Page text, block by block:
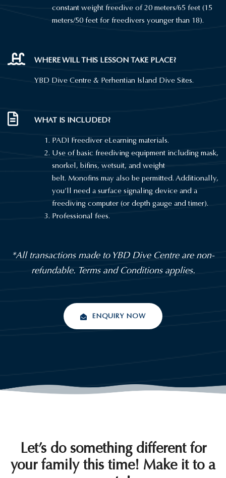
constant weight freedive of 20 meters/65 feet (15
meters/50 feet for freedivers younger than 18).
WHERE WILL THIS LESSON TAKE PLACE?
YBD Dive Centre & Perhentian Island Dive Sites.
WHAT IS INCLUDED?
PADI Freediver eLearning materials.
Use of basic freediving equipment including mask,
snorkel, bifins, wetsuit, and weight
belt. Monofins may also be permitted. Additionally,
you’ll need a surface signaling device and a
freediving computer (or depth gauge and timer).
Professional fees.
*All transactions made to YBD Dive Centre are non-
refundable. Terms and Conditions applies.
ENQUIRY NOW
Let’s do something different for
your family this time! Make it to a